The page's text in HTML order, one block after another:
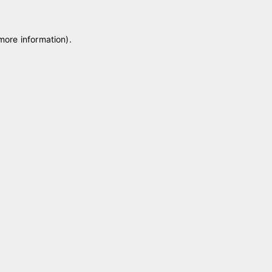
information).